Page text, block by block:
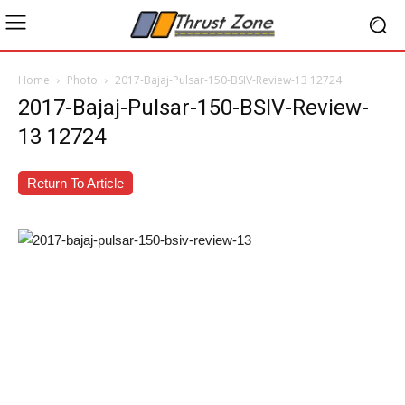
Home Photo 2017-Bajaj-Pulsar-150-BSIV-Review-13 12724
2017-Bajaj-Pulsar-150-BSIV-Review-
13 12724
Return To Article